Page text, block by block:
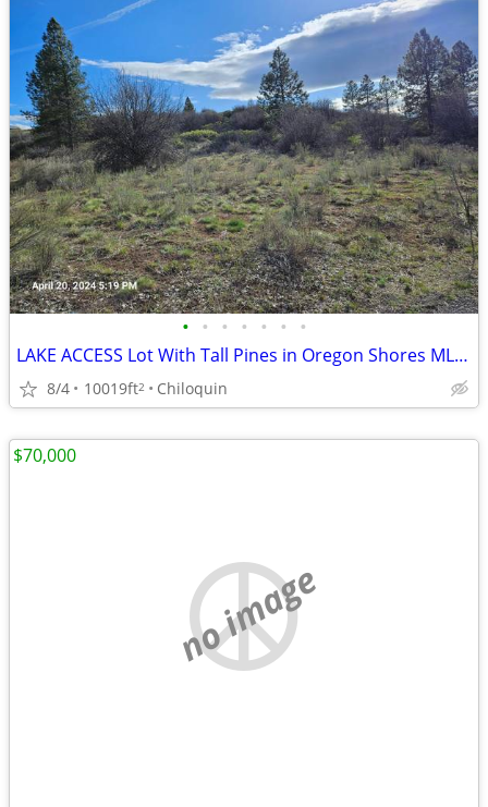
• • • • • • •
LAKE ACCESS Lot With Tall Pines in Oregon Shores MLS220204276
8/4 10019ft2 Chiloquin
no image
$70,000